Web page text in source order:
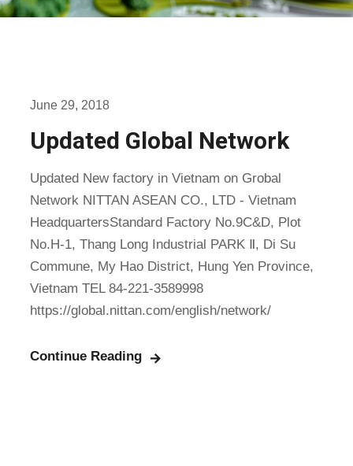
June 29, 2018
Updated Global Network
Updated New factory in Vietnam on Grobal
Network NITTAN ASEAN CO., LTD - Vietnam
HeadquartersStandard Factory No.9C&D, Plot
No.H-1, Thang Long Industrial PARK Ⅱ, Di Su
Commune, My Hao District, Hung Yen Province,
Vietnam TEL 84-221-3589998
https://global.nittan.com/english/network/
Continue Reading